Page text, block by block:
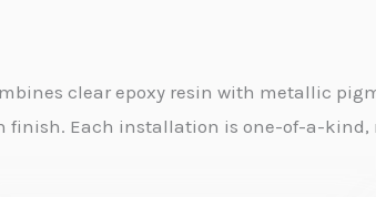
clear epoxy resin with metallic
finish. Each installation is one-of-a-